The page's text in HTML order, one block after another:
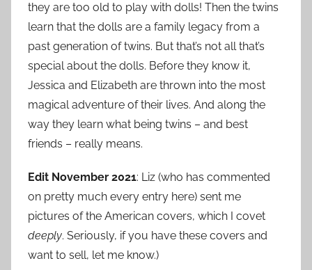
they are too old to play with dolls! Then the twins
learn that the dolls are a family legacy from a
past generation of twins. But that’s not all that’s
special about the dolls. Before they know it,
Jessica and Elizabeth are thrown into the most
magical adventure of their lives. And along the
way they learn what being twins – and best
friends – really means.
Edit November 2021: Liz (who has commented
on pretty much every entry here) sent me
pictures of the American covers, which I covet
deeply. Seriously, if you have these covers and
want to sell, let me know.)